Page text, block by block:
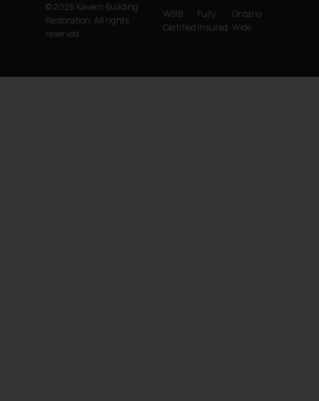
© 2026 Kavern Building
Restoration. All rights
reserved.
WSIB
Certified
Fully
Insured
Ontario
Wide